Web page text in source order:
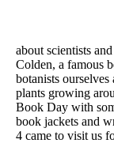
about scientists
Colden, a famous
botanists
plants growing
Book Day with
book jackets and
4 came to visit us